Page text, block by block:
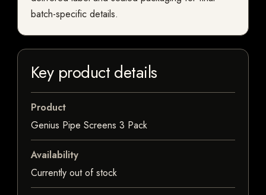
batch-specific details.
Key product details
Product
Genius Pipe Screens 3 Pack
Availability
Currently out of stock